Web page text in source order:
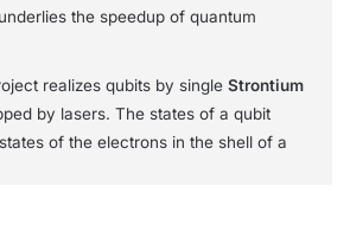
the speedup of quantum
realizes qubits by single Strontium
by lasers. The states of a qubit
of the electrons in the shell of a